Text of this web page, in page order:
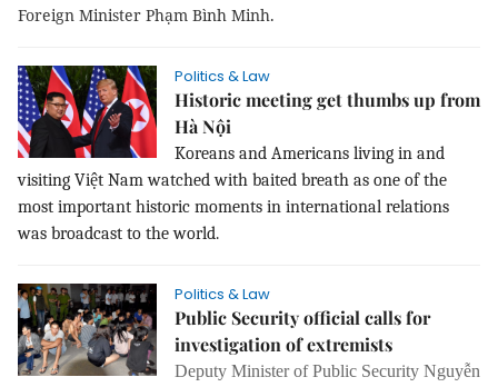
Foreign Minister Phạm Bình Minh.
Politics & Law
Historic meeting get thumbs up from
Hà Nội
Koreans and Americans living in and
visiting Việt Nam watched with baited breath as one of the
most important historic moments in international relations
was broadcast to the world.
Politics & Law
Public Security official calls for
investigation of extremists
Deputy Minister of Public Security Nguyễn